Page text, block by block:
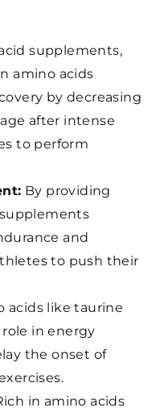
supplements,
amino acids
by decreasing
after intense
to perform
By providing
and
to push their
acids like taurine
in energy
the onset of
in amino acids